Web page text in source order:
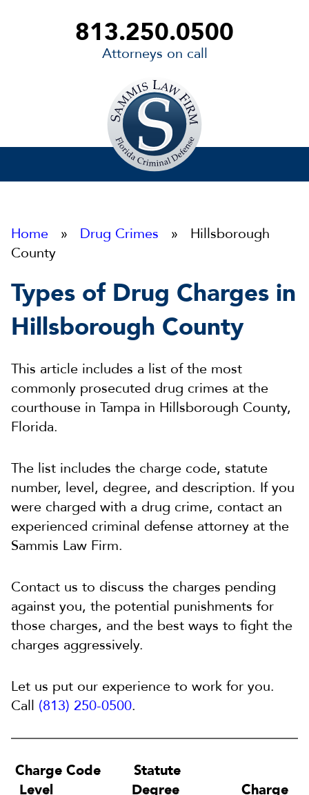
813.250.0500
Attorneys on call
Home » Drug Crimes » Hillsborough
County
Types of Drug Charges in
Hillsborough County
This article includes a list of the most
commonly prosecuted drug crimes at the
courthouse in Tampa in Hillsborough County,
Florida.
The list includes the charge code, statute
number, level, degree, and description. If you
were charged with a drug crime, contact an
experienced criminal defense attorney at the
Sammis Law Firm.
Contact us to discuss the charges pending
against you, the potential punishments for
those charges, and the best ways to fight the
charges aggressively.
Let us put our experience to work for you.
Call (813) 250-0500.
Charge Code Statute
Level Degree Charge